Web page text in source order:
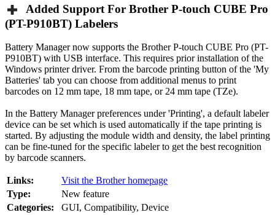
Added Support For Brother P-touch CUBE Pro
(PT-P910BT) Labelers
Battery Manager now supports the Brother P-touch CUBE Pro (PT-
P910BT) with USB interface. This requires prior installation of the
Windows printer driver. From the barcode printing button of the 'My
Batteries' tab you can choose from additional menus to print
barcodes on 12 mm tape, 18 mm tape, or 24 mm tape (TZe).
In the Battery Manager preferences under 'Printing', a default labeler
device can be set which is used automatically if the tape printing is
started. By adjusting the module width and density, the label printing
can be fine-tuned for the specific labeler to get the best recognition
by barcode scanners.
Links:
Visit the Brother homepage
Type:
New feature
Categories:
GUI, Compatibility, Device